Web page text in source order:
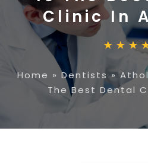
Clinic In
Home » Dentists »
The Best Dental